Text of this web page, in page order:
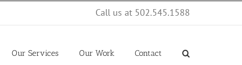
Call us at 502.545.1588
Our Services Our Work Contact